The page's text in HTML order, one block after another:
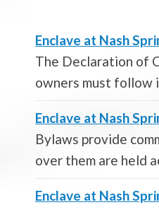
Enclave at Nash
The Declaration of
owners must follow
Enclave at Nash
Bylaws provide
over them are held
Enclave at Nash